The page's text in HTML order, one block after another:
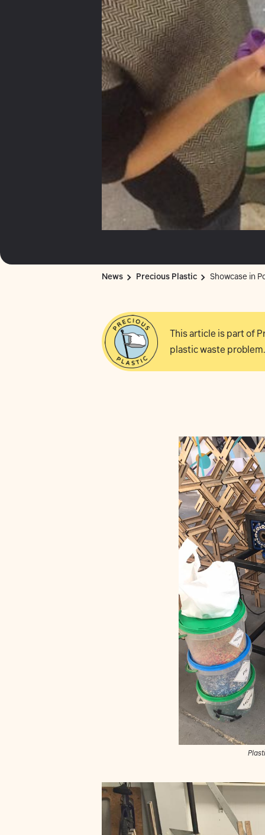
News Precious Plastic Showcase in
This article is part of
plastic waste